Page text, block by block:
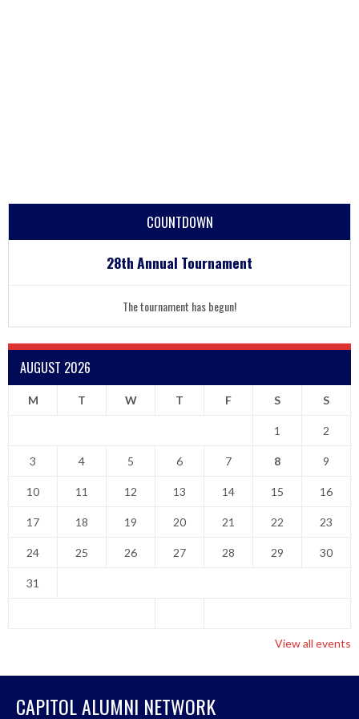
COUNTDOWN
28th Annual Tournament
The tournament has begun!
AUGUST 2026
M T W T F S S
1 2
3 4 5 6 7 8 9
10 11 12 13 14 15 16
17 18 19 20 21 22 23
24 25 26 27 28 29 30
31
View all events
CAPITOL ALUMNI NETWORK